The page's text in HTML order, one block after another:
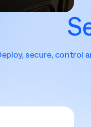
secure, control